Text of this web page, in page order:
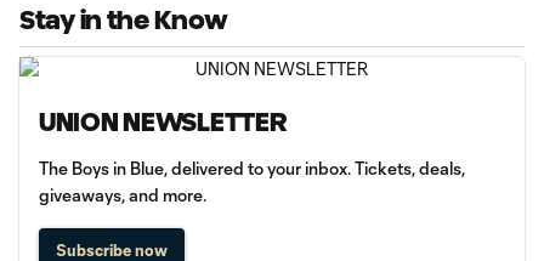
Stay in the Know
UNION NEWSLETTER
The Boys in Blue, delivered to your inbox. Tickets, deals,
giveaways, and more.
Subscribe now